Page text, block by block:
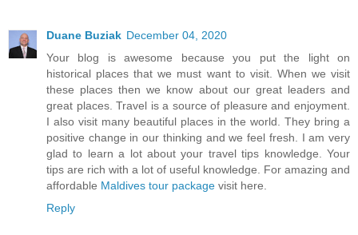
Duane Buziak December 04, 2020
Your blog is awesome because you put the light on
historical places that we must want to visit. When we visit
these places then we know about our great leaders and
great places. Travel is a source of pleasure and enjoyment.
I also visit many beautiful places in the world. They bring a
positive change in our thinking and we feel fresh. I am very
glad to learn a lot about your travel tips knowledge. Your
tips are rich with a lot of useful knowledge. For amazing and
affordable Maldives tour package visit here.
Reply